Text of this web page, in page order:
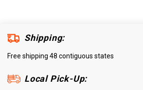
Shipping:
Free shipping 48 contiguous states
Local Pick-Up: